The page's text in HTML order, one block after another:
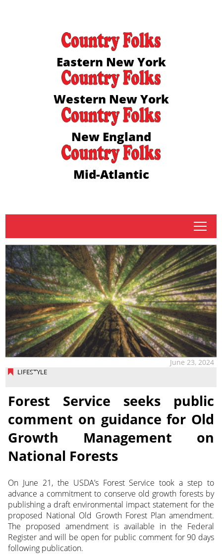
Eastern New York
Western New York
New England
Mid-Atlantic
tap
LIFESTYLE
June 23, 2024
Forest Service seeks public
comment on guidance for Old
Growth Management on
National Forests
On June 21, the USDA’s Forest Service took a step to
advance a commitment to conserve old growth forests by
publishing a draft environmental impact statement for the
proposed National Old Growth Forest Plan amendment.
The proposed amendment is available in the Federal
Register and will be open for public comment for 90 days
following publication.